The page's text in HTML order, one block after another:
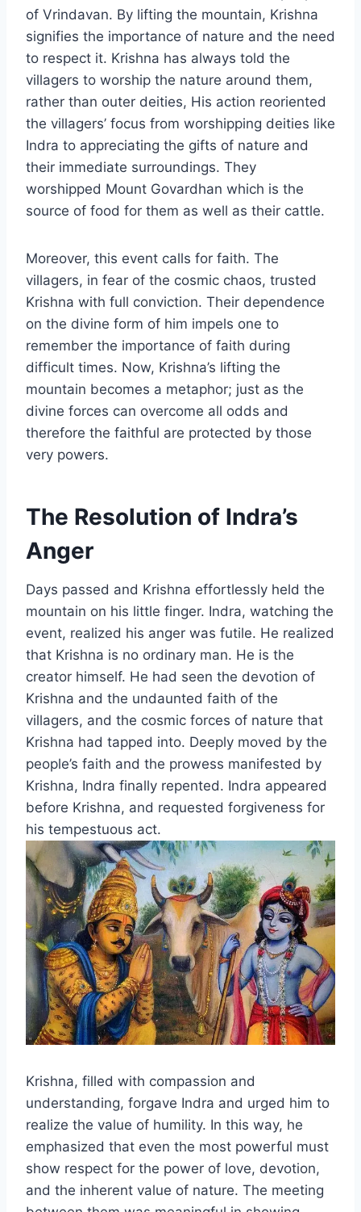
of Vrindavan. By lifting the mountain, Krishna
signifies the importance of nature and the need
to respect it. Krishna has always told the
villagers to worship the nature around them,
rather than outer deities, His action reoriented
the villagers’ focus from worshipping deities like
Indra to appreciating the gifts of nature and
their immediate surroundings. They
worshipped Mount Govardhan which is the
source of food for them as well as their cattle.
Moreover, this event calls for faith. The
villagers, in fear of the cosmic chaos, trusted
Krishna with full conviction. Their dependence
on the divine form of him impels one to
remember the importance of faith during
difficult times. Now, Krishna’s lifting the
mountain becomes a metaphor; just as the
divine forces can overcome all odds and
therefore the faithful are protected by those
very powers.
The Resolution of Indra’s
Anger
Days passed and Krishna effortlessly held the
mountain on his little finger. Indra, watching the
event, realized his anger was futile. He realized
that Krishna is no ordinary man. He is the
creator himself. He had seen the devotion of
Krishna and the undaunted faith of the
villagers, and the cosmic forces of nature that
Krishna had tapped into. Deeply moved by the
people’s faith and the prowess manifested by
Krishna, Indra finally repented. Indra appeared
before Krishna, and requested forgiveness for
his tempestuous act.
Krishna, filled with compassion and
understanding, forgave Indra and urged him to
realize the value of humility. In this way, he
emphasized that even the most powerful must
show respect for the power of love, devotion,
and the inherent value of nature. The meeting